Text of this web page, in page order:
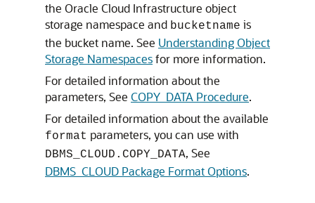
the Oracle Cloud Infrastructure object
storage namespace and bucketname is
the bucket name. See Understanding Object
Storage Namespacesfor more information.
For detailed information about the
parameters, See COPY_DATA Procedure.
For detailed information about the available
format parameters, you can use with
DBMS_CLOUD.COPY_DATA, See
DBMS_CLOUD Package Format Options.